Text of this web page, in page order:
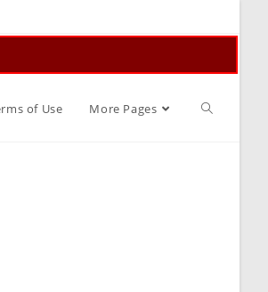
of Use More Pages Toggle